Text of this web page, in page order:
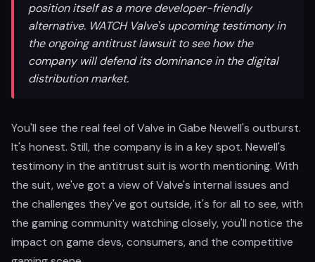
position itself as a more developer-friendly
alternative. WATCH Valve's upcoming testimony in
the ongoing antitrust lawsuit to see how the
company will defend its dominance in the digital
distribution market.
You'll see the real feel of Valve in Gabe Newell's outburst.
It's honest. Still, the company is in a key spot. Newell's
testimony in the antitrust suit is worth mentioning. With
the suit, we've got a view of Valve's internal issues and
the challenges they've got outside, it's for all to see, with
the gaming community watching closely, you'll notice the
impact on game devs, consumers, and the competitive